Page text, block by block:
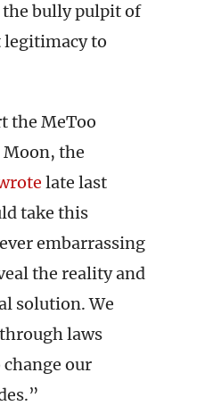
the bully pulpit of
to
the MeToo
the
late last
take this
embarrassing
the reality and
solution. We
laws
change our